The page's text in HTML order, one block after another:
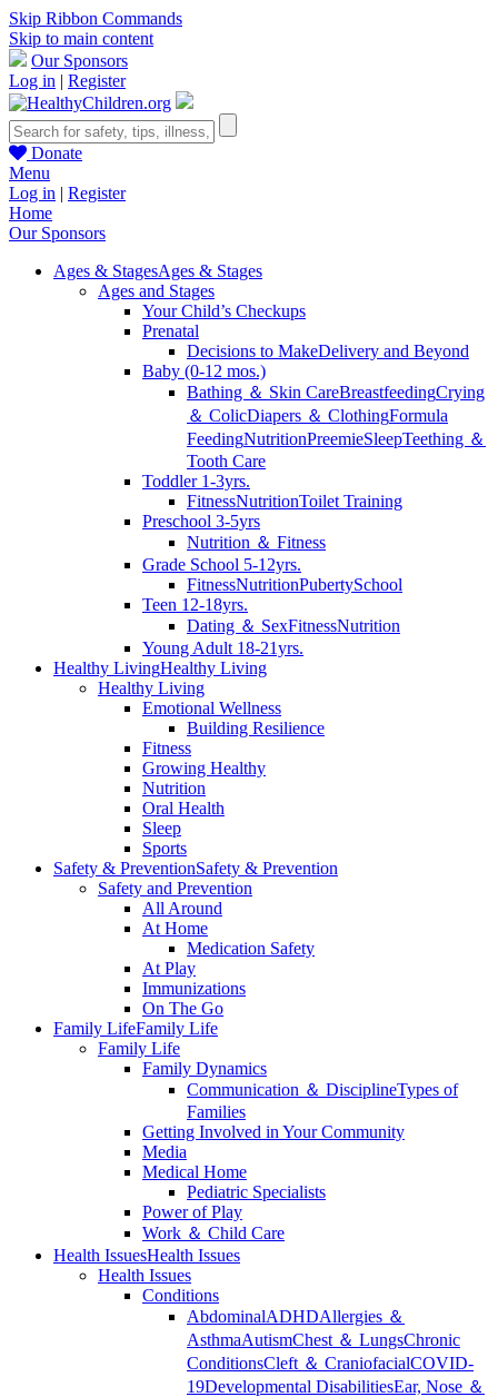
Skip Ribbon Commands
Skip to main content
Our Sponsors
Log in | Register
Donate
Menu
Log in | Register
Home
Our Sponsors
Ages & StagesAges & Stages
Ages and Stages
Your Child’s Checkups
Prenatal
Decisions to MakeDelivery and Beyond
Baby (0-12 mos.)
Bathing ＆ Skin CareBreastfeedingCrying
＆ ColicDiapers ＆ ClothingFormula
FeedingNutritionPreemieSleepTeething ＆
Tooth Care
Toddler 1-3yrs.
FitnessNutritionToilet Training
Preschool 3-5yrs
Nutrition ＆ Fitness
Grade School 5-12yrs.
FitnessNutritionPubertySchool
Teen 12-18yrs.
Dating ＆ SexFitnessNutrition
Young Adult 18-21yrs.
Healthy LivingHealthy Living
Healthy Living
Emotional Wellness
Building Resilience
Fitness
Growing Healthy
Nutrition
Oral Health
Sleep
Sports
Safety & PreventionSafety & Prevention
Safety and Prevention
All Around
At Home
Medication Safety
At Play
Immunizations
On The Go
Family LifeFamily Life
Family Life
Family Dynamics
Communication ＆ DisciplineTypes of
Families
Getting Involved in Your Community
Media
Medical Home
Pediatric Specialists
Power of Play
Work ＆ Child Care
Health IssuesHealth Issues
Health Issues
Conditions
AbdominalADHDAllergies ＆
AsthmaAutismChest ＆ LungsChronic
ConditionsCleft ＆ CraniofacialCOVID-
19Developmental DisabilitiesEar, Nose ＆